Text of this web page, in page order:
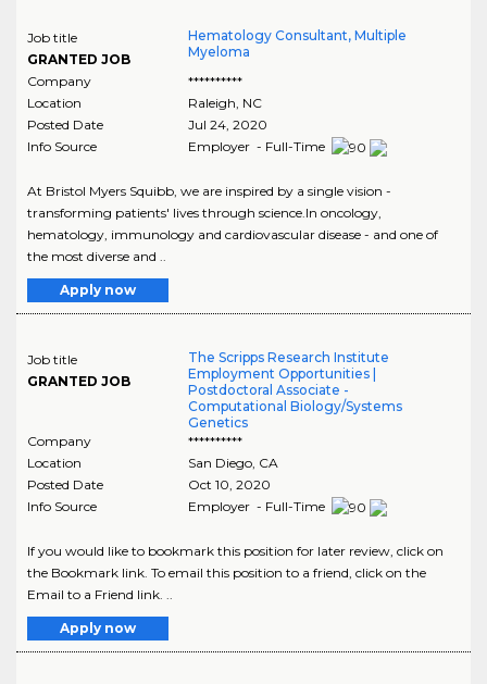
Job title
GRANTED JOB
Hematology Consultant, Multiple
Myeloma
Company
**********
Location
Raleigh NC
Posted Date
Jul 24, 2020
Info Source
Employer - Full-Time
At Bristol Myers Squibb, we are inspired by a single vision -
transforming patients' lives through science.In oncology,
hematology, immunology and cardiovascular disease - and one of
the most diverse and ..
Apply now
Job title
GRANTED JOB
The Scripps Research Institute
Employment Opportunities |
Postdoctoral Associate -
Computational Biology/Systems
Genetics
Company
**********
Location
San Diego, CA
Posted Date
Oct 10, 2020
Info Source
Employer - Full-Time
If you would like to bookmark this position for later review, click on
the Bookmark link. To email this position to a friend, click on the
Email to a Friend link. ..
Apply now